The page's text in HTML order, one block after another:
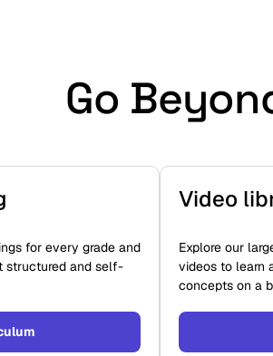
Go
for every grade and
structured and self-
Video
Explore our
videos to learn
concepts on a